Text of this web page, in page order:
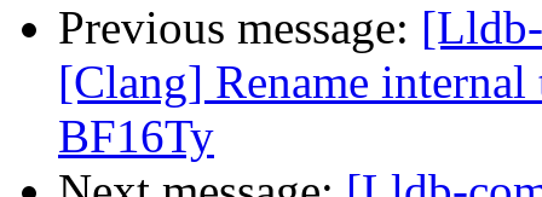
Previous message:
[Clang] Rename
BF16Ty